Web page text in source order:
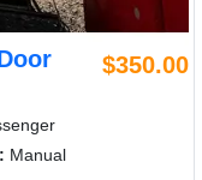
$350.00
Manual